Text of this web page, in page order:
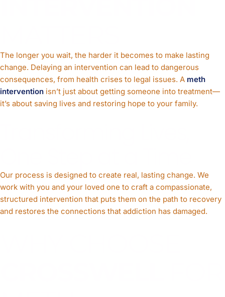
The longer you wait, the harder it becomes to make lasting
change. Delaying an intervention can lead to dangerous
consequences, from health crises to legal issues. A meth
intervention isn’t just about getting someone into treatment—
it’s about saving lives and restoring hope to your family.
Our process is designed to create real, lasting change. We
work with you and your loved one to craft a compassionate,
structured intervention that puts them on the path to recovery
and restores the connections that addiction has damaged.